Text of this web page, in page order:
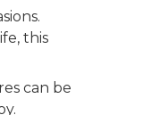
this
can be